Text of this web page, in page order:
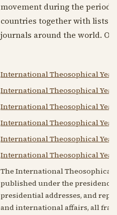
movement during the
countries together with lists
journals around the world.
International Theosophical Year
International Theosophical Year
International Theosophical Year
International Theosophical Year
International Theosophical Year
International Theosophical Year
The International Theosophical
published under the presidency
presidential addresses, and
and international affairs, all